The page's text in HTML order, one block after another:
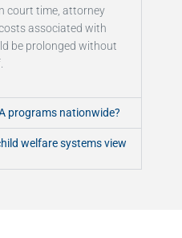
court time, attorney
associated with
be prolonged without
programs nationwide?
welfare systems view